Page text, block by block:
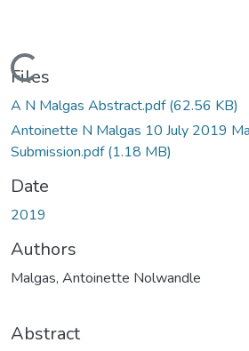
Loading...
Files
A N Malgas Abstract.pdf(62.56 KB)
Antoinette N Malgas 10 July 2019
Submission.pdf(1.18 MB)
Date
2019
Authors
Malgas, Antoinette Nolwandle
Abstract